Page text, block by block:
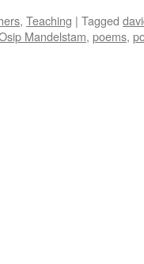
, Teaching | Tagged
Mandelstam, poems,